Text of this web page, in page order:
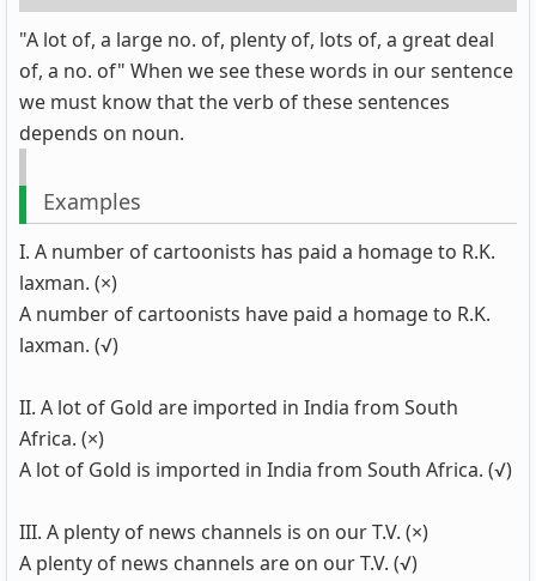
"A lot of, a large no. of, plenty of, lots of, a great deal
of, a no. of" When we see these words in our sentence
we must know that the verb of these sentences
depends on noun.
Examples
I. A number of cartoonists has paid a homage to R.K.
laxman. (×)
A number of cartoonists have paid a homage to R.K.
laxman. (√)
II. A lot of Gold are imported in India from South
Africa. (×)
A lot of Gold is imported in India from South Africa. (√)
III. A plenty of news channels is on our T.V. (×)
A plenty of news channels are on our T.V. (√)